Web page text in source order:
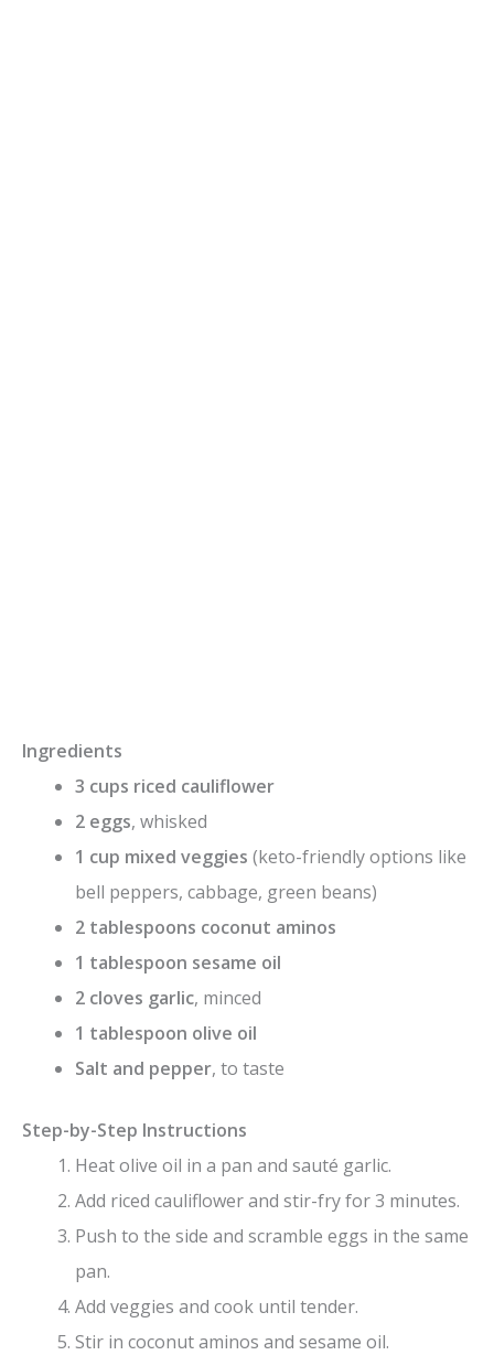
Ingredients
3 cups riced cauliflower
2 eggs, whisked
1 cup mixed veggies (keto-friendly options like
bell peppers, cabbage, green beans)
2 tablespoons coconut aminos
1 tablespoon sesame oil
2 cloves garlic, minced
1 tablespoon olive oil
Salt and pepper, to taste
Step-by-Step Instructions
Heat olive oil in a pan and sauté garlic.
Add riced cauliflower and stir-fry for 3 minutes.
Push to the side and scramble eggs in the same
pan.
Add veggies and cook until tender.
Stir in coconut aminos and sesame oil.